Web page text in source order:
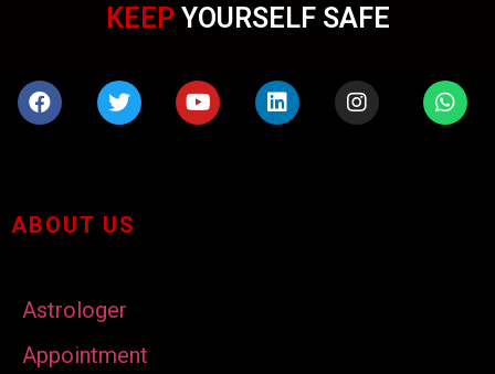
KEEP YOURSELF SAFE
ABOUT US
Astrologer
Appointment